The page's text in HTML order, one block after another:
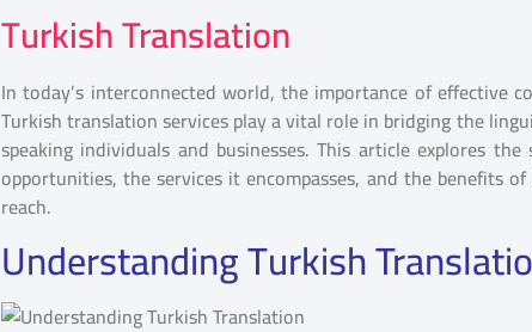
Turkish Translation
In today’s interconnected world, the importance of effective
Turkish translation services play a vital role in bridging the
speaking individuals and businesses. This article explores
opportunities, the services it encompasses, and the benefits
reach.
Understanding Turkish